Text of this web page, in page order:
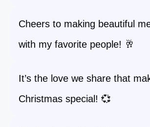
Cheers to making beautiful
with my favorite people! 🥂
It’s the love we share that
Christmas special! 💞